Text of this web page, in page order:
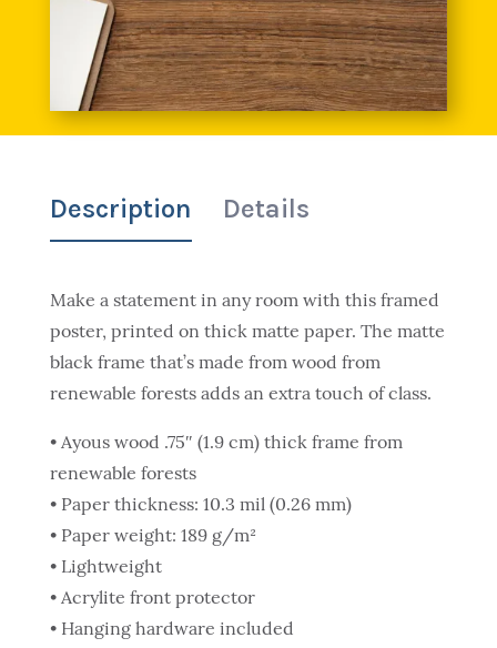
Description Details
Make a statement in any room with this framed
poster, printed on thick matte paper. The matte
black frame that’s made from wood from
renewable forests adds an extra touch of class.
• Ayous wood .75″ (1.9 cm) thick frame from
renewable forests
• Paper thickness: 10.3 mil (0.26 mm)
• Paper weight: 189 g/m²
• Lightweight
• Acrylite front protector
• Hanging hardware included